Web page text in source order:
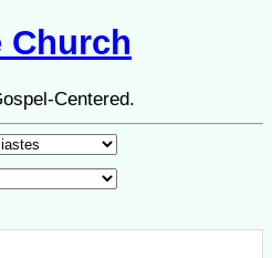
Centered.